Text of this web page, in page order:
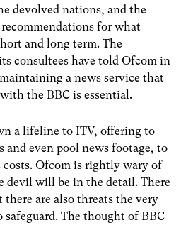
devolved nations, and the
for what
and long term. The
consultees have told Ofcom in
a news service that
the BBC is essential.
a lifeline to ITV, offering to
and even pool news footage, to
costs. Ofcom is rightly wary of
devil will be in the detail. There
there are also threats the very
The thought of BBC